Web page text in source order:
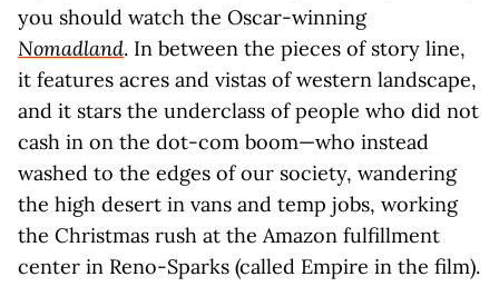
you should watch the Oscar-winning
Nomadland. In between the pieces of story line,
it features acres and vistas of western landscape,
and it stars the underclass of people who did not
cash in on the dot-com boom—who instead
washed to the edges of our society, wandering
the high desert in vans and temp jobs, working
the Christmas rush at the Amazon fulfillment
center in Reno-Sparks (called Empire in the film).